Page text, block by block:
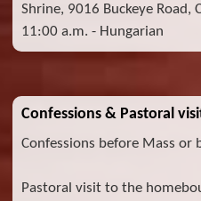
Shrine, 9016 Buckeye Road,
11:00 a.m. - Hungarian
Confessions & Pastoral
Confessions before Mass or
Pastoral visit to the